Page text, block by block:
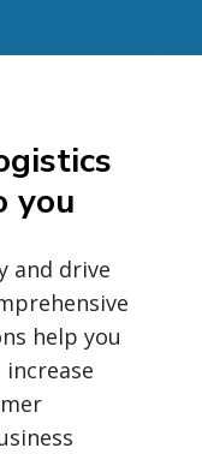
you
and drive
help you